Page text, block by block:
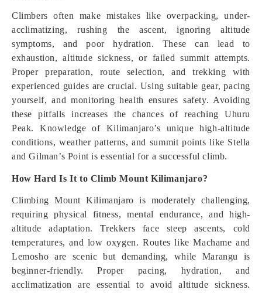
Climbers often make mistakes like overpacking, under-
acclimatizing, rushing the ascent, ignoring altitude
symptoms, and poor hydration. These can lead to
exhaustion, altitude sickness, or failed summit attempts.
Proper preparation, route selection, and trekking with
experienced guides are crucial. Using suitable gear, pacing
yourself, and monitoring health ensures safety. Avoiding
these pitfalls increases the chances of reaching Uhuru
Peak. Knowledge of Kilimanjaro’s unique high-altitude
conditions, weather patterns, and summit points like Stella
and Gilman’s Point is essential for a successful climb.
How Hard Is It to Climb Mount Kilimanjaro?
Climbing Mount Kilimanjaro is moderately challenging,
requiring physical fitness, mental endurance, and high-
altitude adaptation. Trekkers face steep ascents, cold
temperatures, and low oxygen. Routes like Machame and
Lemosho are scenic but demanding, while Marangu is
beginner-friendly. Proper pacing, hydration, and
acclimatization are essential to avoid altitude sickness.